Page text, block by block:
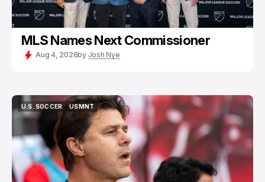
MLS Names Next Commissioner
Aug 4, 2026by Josh Nye
U.S. SOCCER
U.S. SOCCER
USMNT
USMNT